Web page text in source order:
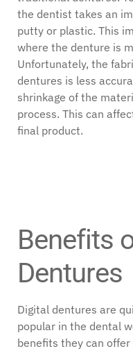
the dentist takes an
putty or plastic. This
where the denture is
Unfortunately, the
dentures is less
shrinkage of the
process. This can
final product.
Benefits
Dentures
Digital dentures are
popular in the dental
benefits they can